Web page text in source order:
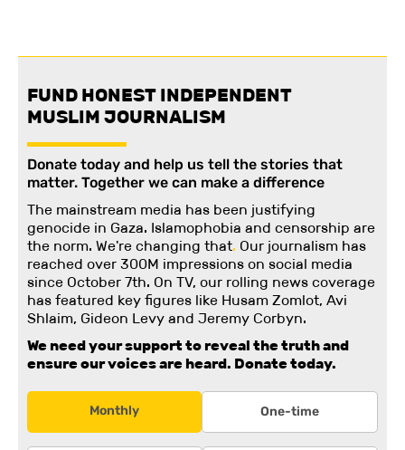
FUND HONEST INDEPENDENT
MUSLIM JOURNALISM
Donate today and help us tell the stories that
matter. Together we can make a difference
The mainstream media has been justifying
genocide in Gaza. Islamophobia and censorship are
the norm. We're changing that. Our journalism has
reached over 300M impressions on social media
since October 7th. On TV, our rolling news coverage
has featured key figures like Husam Zomlot, Avi
Shlaim, Gideon Levy and Jeremy Corbyn.
We need your support to reveal the truth and
ensure our voices are heard. Donate today.
Monthly One-time